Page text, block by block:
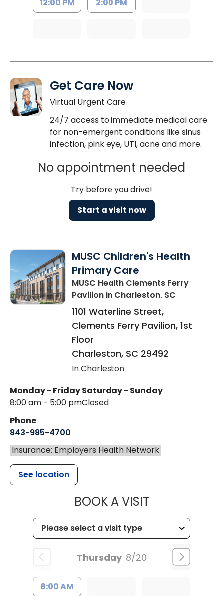
12:00 PM 2:00 PM
Get Care Now
Virtual Urgent Care
24/7 access to immediate medical care
for non-emergent conditions like sinus
infection, pink eye, UTI, acne and more.
No appointment needed
Try before you drive!
Start a visit now
MUSC Children's Health
Primary Care
MUSC Health Clements Ferry
Pavilion in Charleston, SC
1101 Waterline Street,
Clements Ferry Pavilion, 1st
Floor
Charleston, SC 29492
In Charleston
Monday - Friday
8:00 am - 5:00 pm
Saturday - Sunday
Closed
Phone
843-985-4700
Insurance: Employers Health Network
See location
BOOK A VISITMUSC
Thursday 8/20
8:00 AM